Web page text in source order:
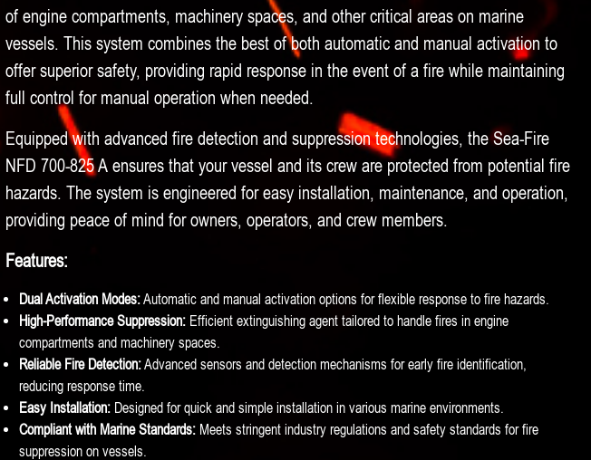
Extinguishing
System
quantity
of engine compartments, machinery spaces, and other critical areas on marine
vessels. This system combines the best of both automatic and manual activation to
offer superior safety, providing rapid response in the event of a fire while maintaining
full control for manual operation when needed.
Equipped with advanced fire detection and suppression technologies, the Sea-Fire
NFD 700-825 A ensures that your vessel and its crew are protected from potential fire
hazards. The system is engineered for easy installation, maintenance, and operation,
providing peace of mind for owners, operators, and crew members.
Features:
Dual Activation Modes:Automatic and manual activation options for flexible response to fire hazards.
High-Performance Suppression: Efficient extinguishing agent tailored to handle fires in engine
compartments and machinery spaces.
Reliable Fire Detection:Advanced sensors and detection mechanisms for early fire identification,
reducing response time.
Easy Installation: Designed for quick and simple installation in various marine environments.
Compliant with Marine Standards: Meets stringent industry regulations and safety standards for fire
suppression on vessels.